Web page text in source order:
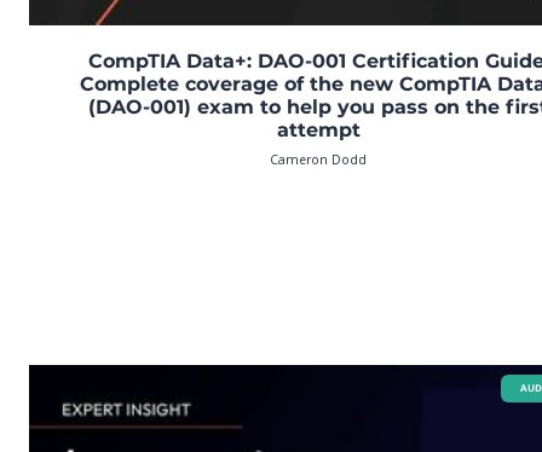
CompTIA Data+: DAO-001 Certification
Complete coverage of the new CompTIA
(DAO-001) exam to help you pass on the
attempt
Cameron Dodd